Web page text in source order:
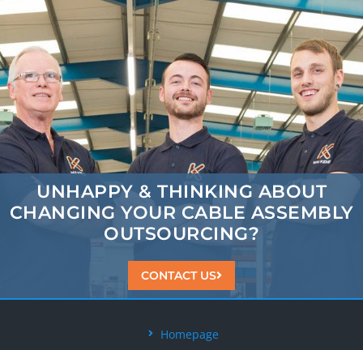
UNHAPPY & THINKING ABOUT
CHANGING YOUR CABLE ASSEMBLY
OUTSOURCING?
CONTACT US
Homepage